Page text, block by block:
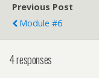
Previous Post
Module #6
4 responses